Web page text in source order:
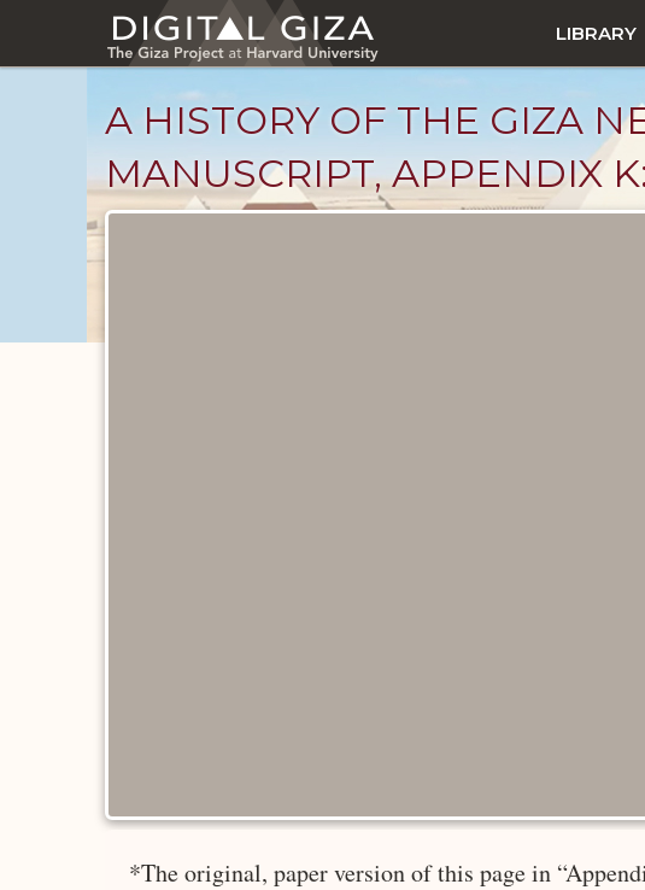
main
LIBRARY
A HISTORY OF THE GIZA
MANUSCRIPT, APPENDIX
*The original, paper version of this page in